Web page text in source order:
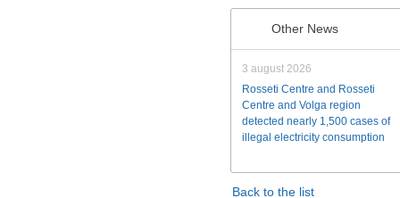
Other News
3 august 2026
Rosseti Centre and Rosseti
Centre and Volga region
detected nearly 1,500 cases of
illegal electricity consumption
Back to the list